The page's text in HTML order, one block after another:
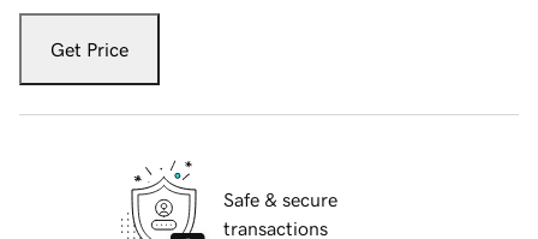
Get Price
Safe & secure
transactions